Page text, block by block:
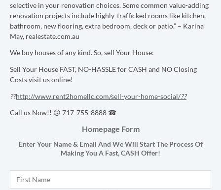
selective in your renovation choices. Some common value-adding
renovation projects include highly-trafficked rooms like kitchen,
bathroom, new flooring, extra bedroom, deck or patio.” – Karina
May, realestate.com.au
We buy houses of any kind. So, sell Your House:
Sell Your House FAST, NO-HASSLE for CASH and NO Closing
Costs visit us online!
??http://www.rent2homellc.com/sell-your-home-social/??
Call us Now!! 😕 717-755-8888 ☎
Homepage Form
Enter Your Name & Email And We Will Start The Process Of
Making You A Fast,CASH Offer!